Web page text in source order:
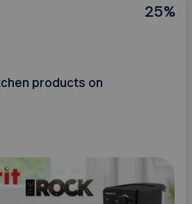
25%
products on